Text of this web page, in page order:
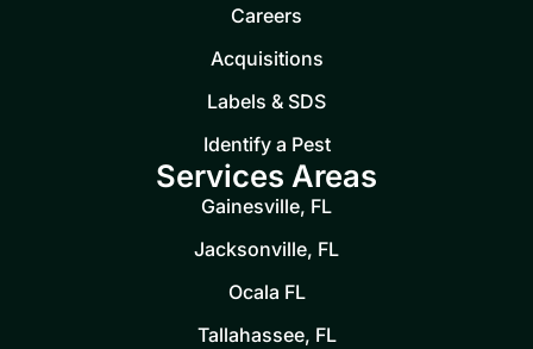
Careers
Acquisitions
Labels & SDS
Identify a Pest
Services Areas
Gainesville, FL
Jacksonville, FL
Ocala FL
Tallahassee, FL